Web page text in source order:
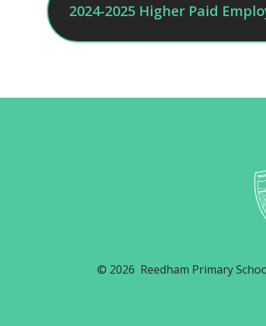
2024-2025 Higher Paid
© 2026 Reedham Primary